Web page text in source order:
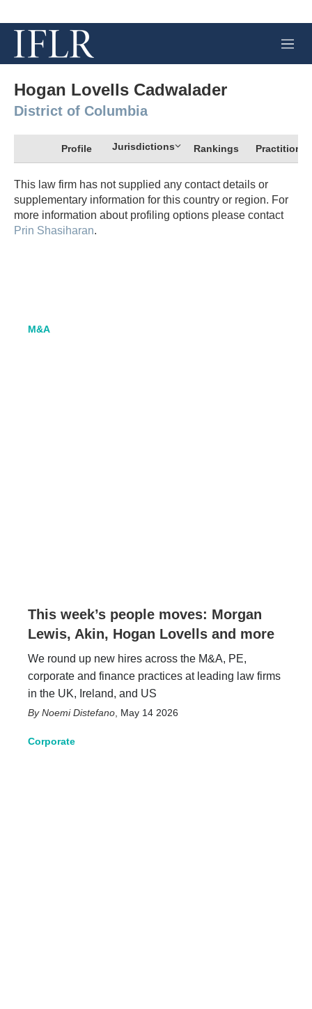
M
e
Hogan Lovells Cadwalader
District of Columbia
Profile Jurisdictions Rankings
This law firm has not supplied any contact details or
supplementary information for this country or region. For
more information about profiling options please contact
Prin Shasiharan.
M&A
This week’s people moves: Morgan
Lewis, Akin, Hogan Lovells and more
We round up new hires across the M&A, PE,
corporate and finance practices at leading law firms
in the UK, Ireland, and US
Noemi Distefano May 14 2026
Corporate